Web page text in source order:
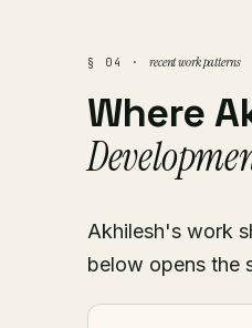
§ 04 · recent work patterns
Where
Akhilesh's work
below opens the